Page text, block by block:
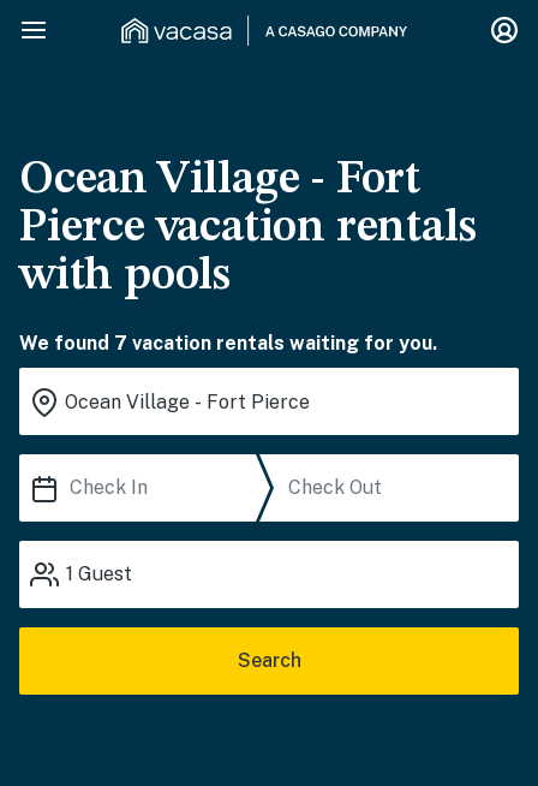
Ocean Village - Fort
Pierce vacation rentals
with pools
We found 7 vacation rentals waiting for you.
1 Guest
Search